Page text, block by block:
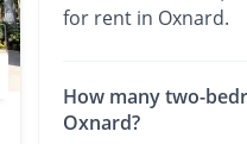
for rent in Oxnard.
How many two-
Oxnard?